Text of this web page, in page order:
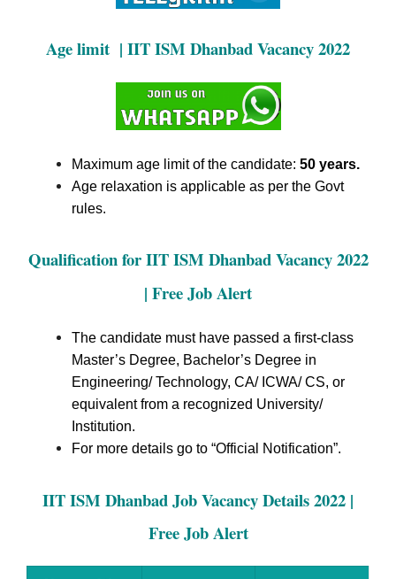
Age limit | IIT ISM Dhanbad Vacancy 2022
Maximum age limit of the candidate: 50 years.
Age relaxation is applicable as per the Govt
rules.
Qualification for IIT ISM Dhanbad Vacancy 2022
| Free Job Alert
The candidate must have passed a first-class
Master’s Degree, Bachelor’s Degree in
Engineering/ Technology, CA/ ICWA/ CS, or
equivalent from a recognized University/
Institution.
For more details go to “Official Notification”.
IIT ISM Dhanbad Job Vacancy Details 2022 |
Free Job Alert